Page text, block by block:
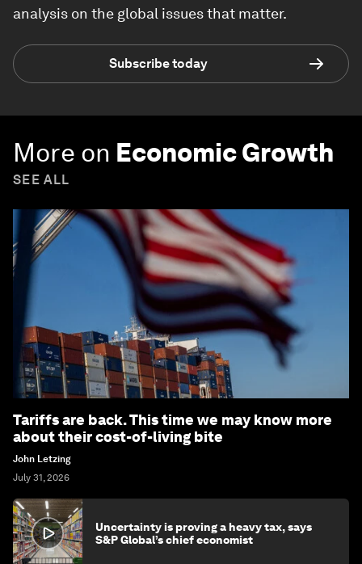
analysis on the global issues that matter.
Subscribe today
More on Economic Growth
SEE ALL
Tariffs are back. This time we may know more
about their cost-of-living bite
John Letzing
July 31, 2026
Uncertainty is proving a heavy tax, says
S&P Global’s chief economist